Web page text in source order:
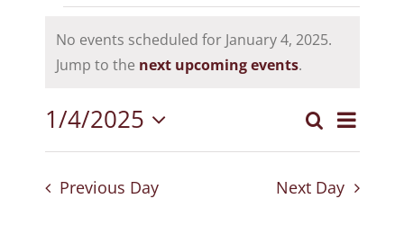
Events
for
4,
2025
Notice
No events scheduled for January 4, 2025.
Jump to the next upcoming events.
Events
and
SearchEvent
Views
Day
1/4/2025
Select
Previous Day Next Day